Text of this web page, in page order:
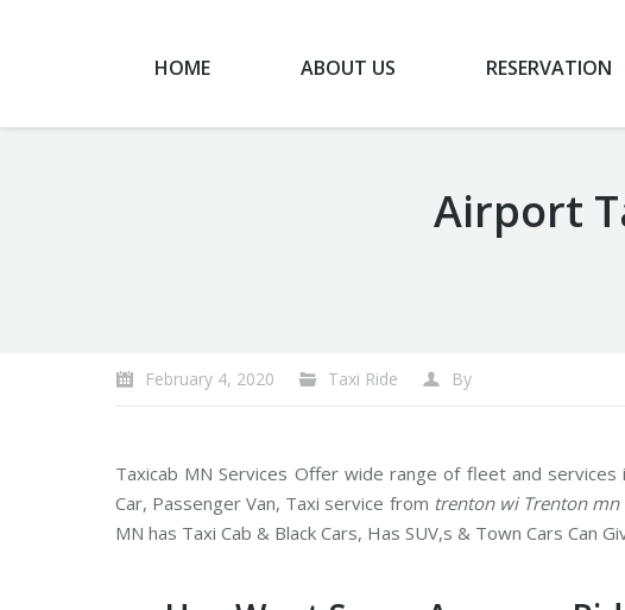
HOME ABOUT US RESERVATION
Airport
February 4, 2020 Taxi Ride By
Taxicab MN Services Offer wide range of fleet and services
Car, Passenger Van, Taxi service from trenton wi Trenton mn
MN has Taxi Cab & Black Cars, Has SUV,s & Town Cars Can